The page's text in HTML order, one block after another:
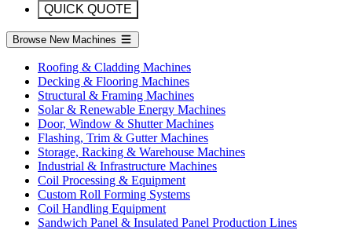
QUICK QUOTE
Browse New Machines
Roofing & Cladding Machines
Decking & Flooring Machines
Structural & Framing Machines
Solar & Renewable Energy Machines
Door, Window & Shutter Machines
Flashing, Trim & Gutter Machines
Storage, Racking & Warehouse Machines
Industrial & Infrastructure Machines
Coil Processing & Equipment
Custom Roll Forming Systems
Coil Handling Equipment
Sandwich Panel & Insulated Panel Production Lines